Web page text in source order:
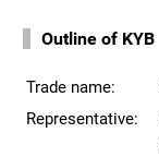
Outline of KYB
Trade name:
Representative: